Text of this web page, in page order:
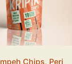
Chips, Peri